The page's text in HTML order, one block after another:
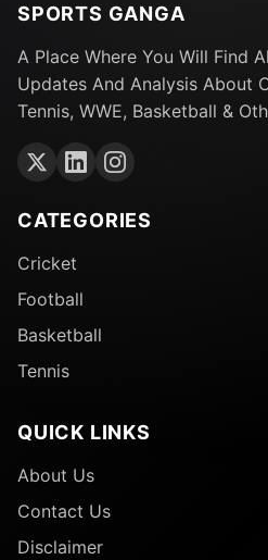
SPORTS GANGA
A Place Where You Will Find
Updates And Analysis About
Tennis, WWE, Basketball &
CATEGORIES
Cricket
Football
Basketball
Tennis
QUICK LINKS
About Us
Contact Us
Disclaimer